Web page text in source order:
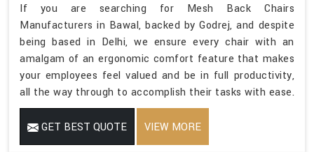
If you are searching for Mesh Back Chairs
Manufacturers in Bawal, backed by Godrej, and despite
being based in Delhi, we ensure every chair with an
amalgam of an ergonomic comfort feature that makes
your employees feel valued and be in full productivity,
all the way through to accomplish their tasks with ease.
GET BEST QUOTE VIEW MORE